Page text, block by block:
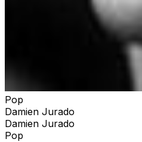
Pop
Damien Jurado
Damien Jurado
Pop